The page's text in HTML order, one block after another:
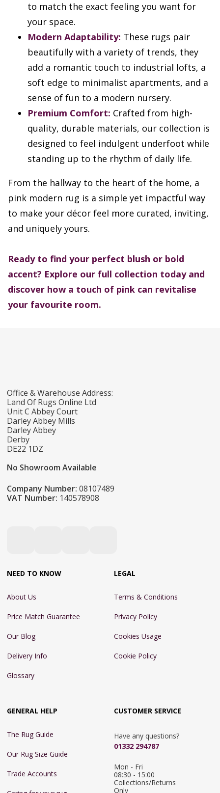
to match the exact feeling you want for
your space.
Modern Adaptability: These rugs pair
beautifully with a variety of trends, they
add a romantic touch to industrial lofts, a
soft edge to minimalist apartments, and a
sense of fun to a modern nursery.
Premium Comfort: Crafted from high-
quality, durable materials, our collection is
designed to feel indulgent underfoot while
standing up to the rhythm of daily life.
From the hallway to the heart of the home, a
pink modern rug is a simple yet impactful way
to make your décor feel more curated, inviting,
and uniquely yours.
Ready to find your perfect blush or bold
accent? Explore our full collection today and
discover how a touch of pink can revitalise
your favourite room.
Office & Warehouse Address:
Land Of Rugs Online Ltd
Unit C Abbey Court
Darley Abbey Mills
Darley Abbey
Derby
DE22 1DZ
No Showroom Available
Company Number: 08107489
VAT Number: 140578908
NEED TO KNOW
About Us
Price Match Guarantee
Our Blog
Delivery Info
Glossary
LEGAL
Terms & Conditions
Privacy Policy
Cookies Usage
Cookie Policy
GENERAL HELP
The Rug Guide
Our Rug Size Guide
Trade Accounts
CUSTOMER SERVICE
Have any questions?
01332 294787
Mon - Fri
08:30 - 15:00
Collections/Returns
Only